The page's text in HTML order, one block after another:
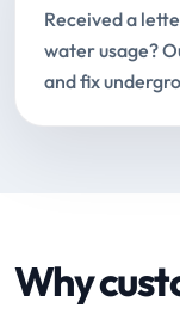
Received a
water usage?
and fix
Why